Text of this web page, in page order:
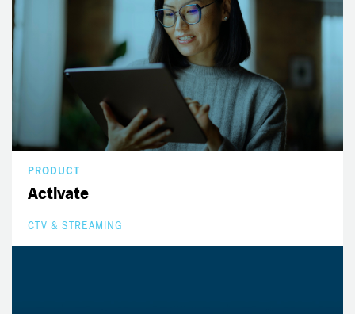
PRODUCT
Activate
CTV & STREAMING